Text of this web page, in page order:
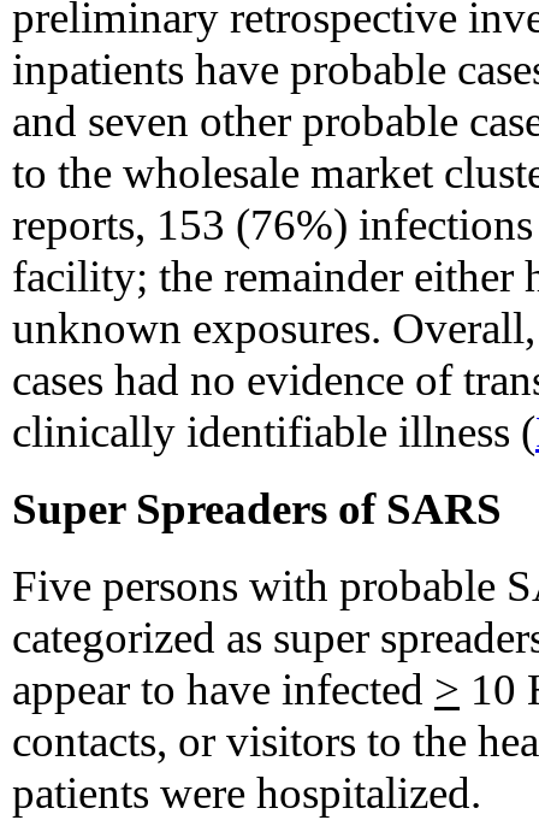
preliminary retrospective
inpatients have probable
and seven other probable
to the wholesale market
reports, 153 (76%)
facility; the remainder either
unknown exposures.
cases had no evidence of
clinically identifiable illness (
Super Spreaders of SARS
Five persons with probable
categorized as super
appear to have infected > 10
contacts, or visitors to the
patients were hospitalized.